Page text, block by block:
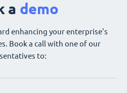
a demo
enhancing your enterprise's
Book a call with one of our
to: